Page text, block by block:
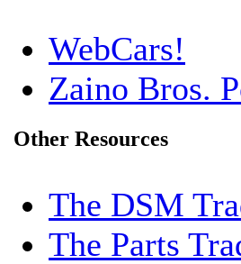
WebCars!
Zaino Bros.
Other Resources
The DSM
The Parts